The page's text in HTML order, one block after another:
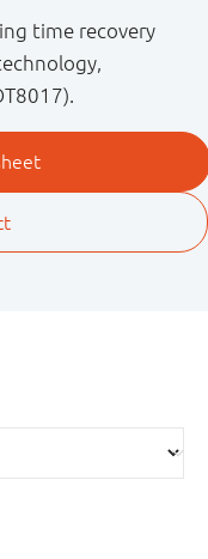
time recovery